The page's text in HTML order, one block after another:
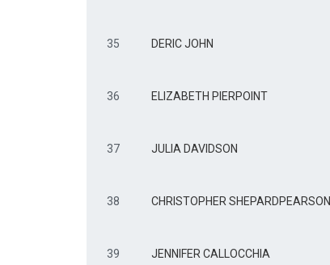
35 DERIC JOHN
36 ELIZABETH PIERPOINT
37 JULIA DAVIDSON
38 CHRISTOPHER SHEPARDPEARSON
39 JENNIFER CALLOCCHIA